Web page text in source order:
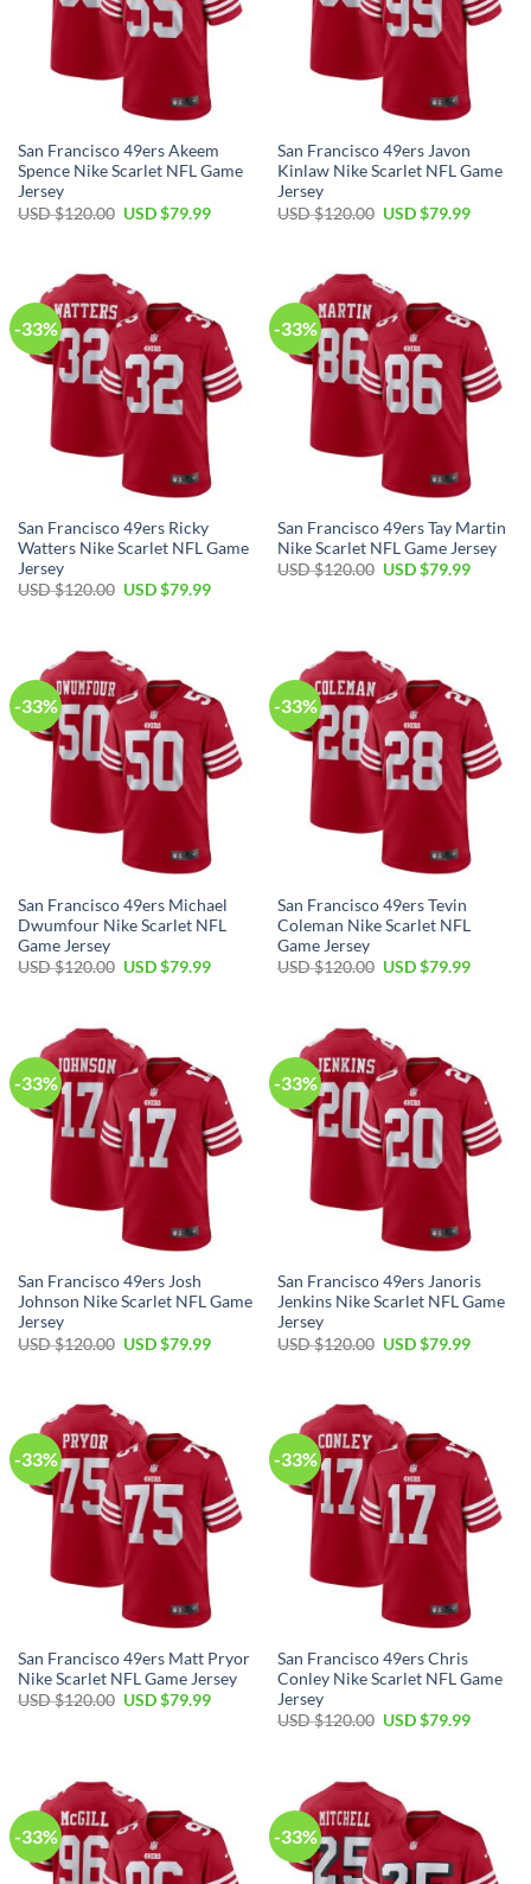
San Francisco 49ers Akeem
Spence Nike Scarlet NFL Game
Jersey
USD $120.00 USD $79.99
San Francisco 49ers Javon
Kinlaw Nike Scarlet NFL Game
Jersey
USD $120.00 USD $79.99
-33%
San Francisco 49ers Ricky
Watters Nike Scarlet NFL Game
Jersey
USD $120.00 USD $79.99
-33%
San Francisco 49ers Tay Martin
Nike Scarlet NFL Game Jersey
USD $120.00 USD $79.99
-33%
San Francisco 49ers Michael
Dwumfour Nike Scarlet NFL
Game Jersey
USD $120.00 USD $79.99
-33%
San Francisco 49ers Tevin
Coleman Nike Scarlet NFL
Game Jersey
USD $120.00 USD $79.99
-33%
San Francisco 49ers Josh
Johnson Nike Scarlet NFL Game
Jersey
USD $120.00 USD $79.99
-33%
San Francisco 49ers Janoris
Jenkins Nike Scarlet NFL Game
Jersey
USD $120.00 USD $79.99
-33%
San Francisco 49ers Matt Pryor
Nike Scarlet NFL Game Jersey
USD $120.00 USD $79.99
-33%
San Francisco 49ers Chris
Conley Nike Scarlet NFL Game
Jersey
USD $120.00 USD $79.99
-33% -33%